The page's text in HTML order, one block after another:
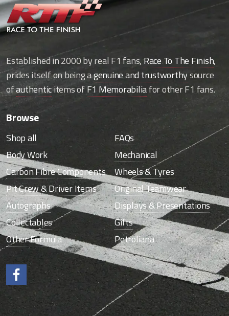
Established in 2000 by real F1 fans,Race To The Finish,
prides itself on being agenuine and trustworthysource
ofauthenticitems ofF1 Memorabiliafor other F1 fans.
Browse
Shop all
FAQs
Body Work
Mechanical
Carbon Fibre Components
Wheels & Tyres
Pit Crew & Driver Items
Original Teamwear
Autographs
Displays & Presentations
Collectables
Gifts
Other Formula
Petroliana
Like us on Facebook.